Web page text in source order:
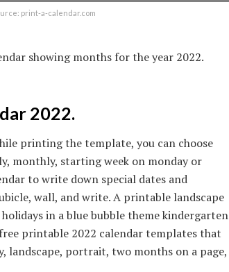
print-a-calendar.com
showing months for the year 2022.
2022.
printing the template, you can choose
monthly, starting week on monday or
to write down special dates and
wall, and write. A printable landscape
in a blue bubble theme kindergarten
printable 2022 calendar templates that
landscape, portrait, two months on a page,